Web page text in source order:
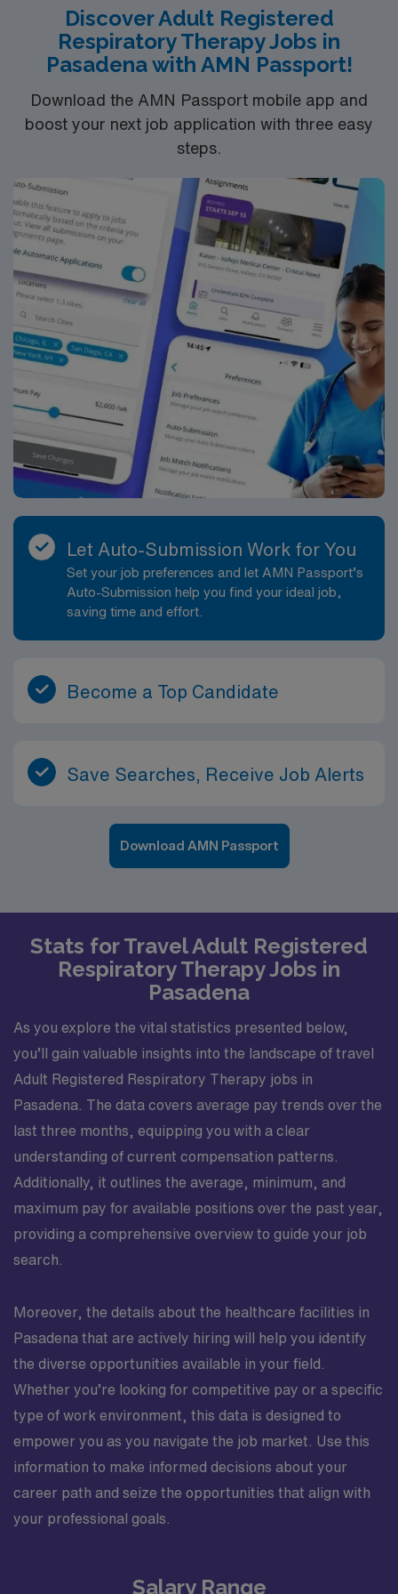
Discover Adult Registered
Respiratory Therapy Jobs in
Pasadena with AMN Passport!
Download the AMN Passport mobile app and
boost your next job application with three easy
steps.
Let Auto-Submission Work for You
Set your job preferences and let AMN Passport’s
Auto-Submission help you find your ideal job,
saving time and effort.
Become a Top Candidate
Save Searches, Receive Job Alerts
Download AMN Passport
Stats for Travel Adult Registered
Respiratory Therapy Jobs in
Pasadena
As you explore the vital statistics presented below,
you’ll gain valuable insights into the landscape of travel
Adult Registered Respiratory Therapy jobs in
Pasadena. The data covers average pay trends over the
last three months, equipping you with a clear
understanding of current compensation patterns.
Additionally, it outlines the average, minimum, and
maximum pay for available positions over the past year,
providing a comprehensive overview to guide your job
search.
Moreover, the details about the healthcare facilities in
Pasadena that are actively hiring will help you identify
the diverse opportunities available in your field.
Whether you’re looking for competitive pay or a specific
type of work environment, this data is designed to
empower you as you navigate the job market. Use this
information to make informed decisions about your
career path and seize the opportunities that align with
your professional goals.
Salary Range